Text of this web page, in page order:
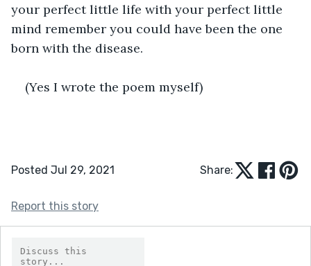
your perfect little life with your perfect little
mind remember you could have been the one
born with the disease.
(Yes I wrote the poem myself)
Posted Jul 29, 2021 Share:
Report this story